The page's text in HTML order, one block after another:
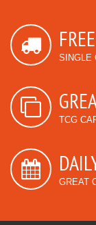
SINGLE
TCG
GREAT